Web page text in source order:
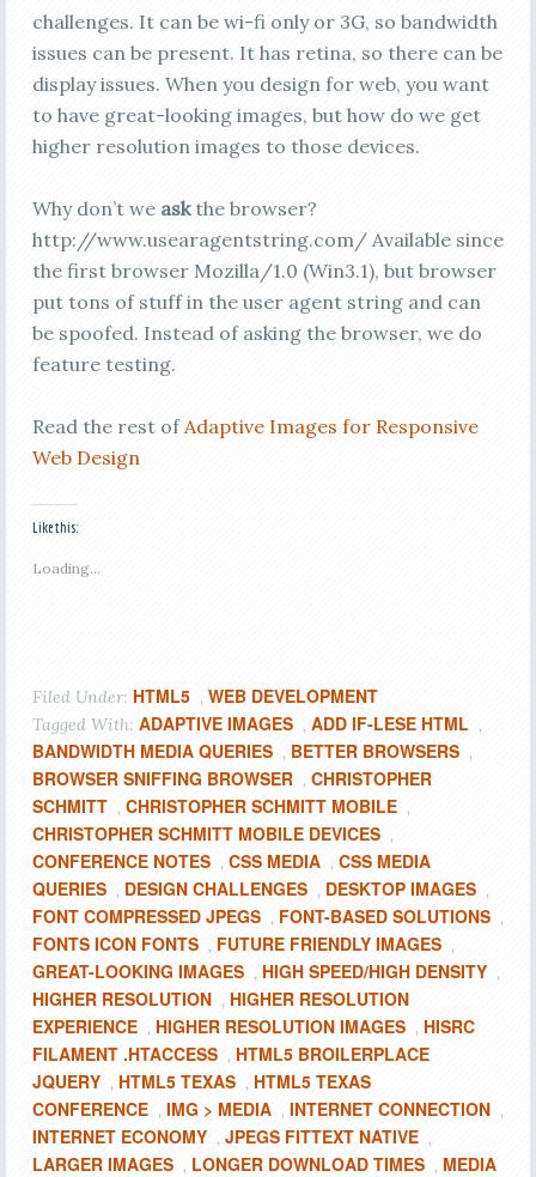
challenges. It can be wi-fi only or 3G, so bandwidth
issues can be present. It has retina, so there can be
display issues. When you design for web, you want
to have great-looking images, but how do we get
higher resolution images to those devices.
Why don’t we askthe browser?
http://www.usearagentstring.com/ Available since
the first browser Mozilla/1.0 (Win3.1), but browser
put tons of stuff in the user agent string and can
be spoofed. Instead of asking the browser, we do
feature testing.
Read the rest ofAdaptive Images for Responsive
Web Design
Like this:
Loading...
Filed Under: HTML5 , WEB DEVELOPMENT
Tagged With: ADAPTIVE IMAGES , ADD IF-LESE HTML ,
BANDWIDTH MEDIA QUERIES , BETTER BROWSERS ,
BROWSER SNIFFING BROWSER , CHRISTOPHER
SCHMITT , CHRISTOPHER SCHMITT MOBILE ,
CHRISTOPHER SCHMITT MOBILE DEVICES ,
CONFERENCE NOTES , CSS MEDIA , CSS MEDIA
QUERIES , DESIGN CHALLENGES , DESKTOP IMAGES ,
FONT COMPRESSED JPEGS , FONT-BASED SOLUTIONS ,
FONTS ICON FONTS , FUTURE FRIENDLY IMAGES ,
GREAT-LOOKING IMAGES , HIGH SPEED/HIGH DENSITY ,
HIGHER RESOLUTION , HIGHER RESOLUTION
EXPERIENCE , HIGHER RESOLUTION IMAGES , HISRC
FILAMENT .HTACCESS , HTML5 BROILERPLACE
JQUERY , HTML5 TEXAS , HTML5 TEXAS
CONFERENCE , IMG > MEDIA , INTERNET CONNECTION ,
INTERNET ECONOMY , JPEGS FITTEXT NATIVE ,
LARGER IMAGES , LONGER DOWNLOAD TIMES , MEDIA